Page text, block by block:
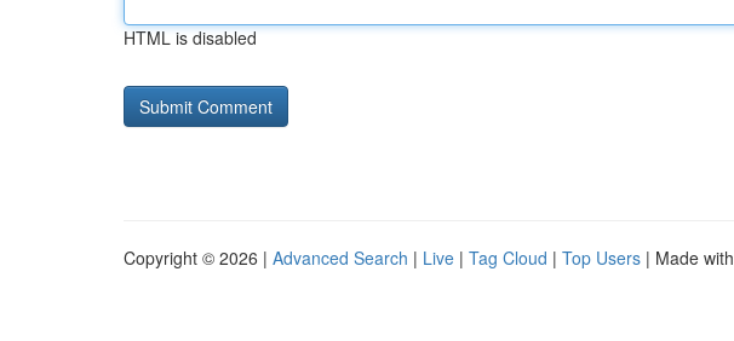
HTML is disabled
Copyright © 2026 | Advanced Search | Live | Tag Cloud | Top Users | Made with